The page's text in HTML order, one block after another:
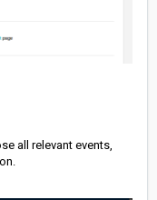
all relevant events,